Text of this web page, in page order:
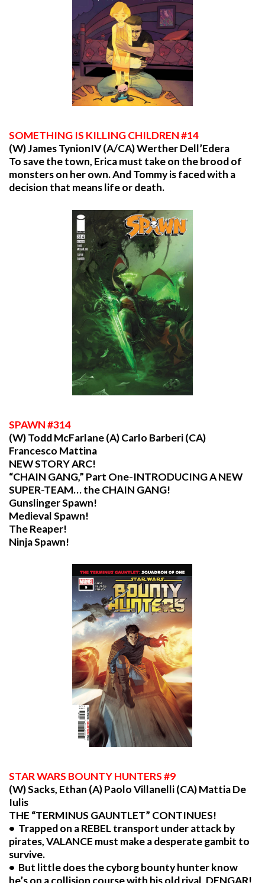
SOMETHING IS KILLING CHILDREN #14
(W) James TynionIV (A/CA) Werther Dell’Edera
To save the town, Erica must take on the brood of
monsters on her own. And Tommy is faced with a
decision that means life or death.
SPAWN#314
(W) Todd McFarlane (A) Carlo Barberi (CA)
Francesco Mattina
NEW STORY ARC!
“CHAIN GANG,” Part One-INTRODUCING A NEW
SUPER-TEAM… the CHAIN GANG!
Gunslinger Spawn!
Medieval Spawn!
The Reaper!
Ninja Spawn!
STARWARS BOUNTY HUNTERS #9
(W) Sacks, Ethan (A) Paolo Villanelli (CA) Mattia De
Iulis
THE “TERMINUS GAUNTLET” CONTINUES!
• Trapped on a REBEL transport under attack by
pirates, VALANCE must make a desperate gambit to
survive.
• But little does the cyborg bounty hunter know
he’s on a collision course with his old rival, DENGAR!